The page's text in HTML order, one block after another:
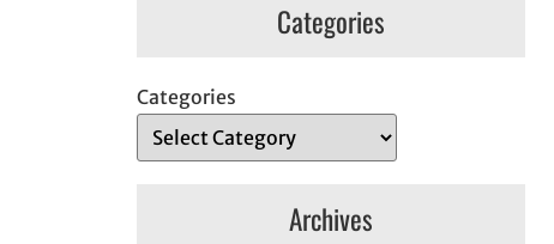
Categories
Categories
Archives